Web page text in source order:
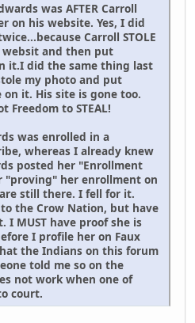
was AFTER Carroll
on his website. Yes, I did
Carroll STOLE
and then put
it.I did the same thing last
my photo and put
it. His site is gone too.
Freedom to STEAL!
was enrolled in a
whereas I already knew
posted her "Enrollment
"proving" her enrollment on
still there. I fell for it.
the Crow Nation, but have
I MUST have proof she is
I profile her on Faux
the Indians on this forum
told me so on the
not work when one of
court.